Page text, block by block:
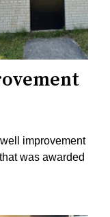
improvement
was awarded